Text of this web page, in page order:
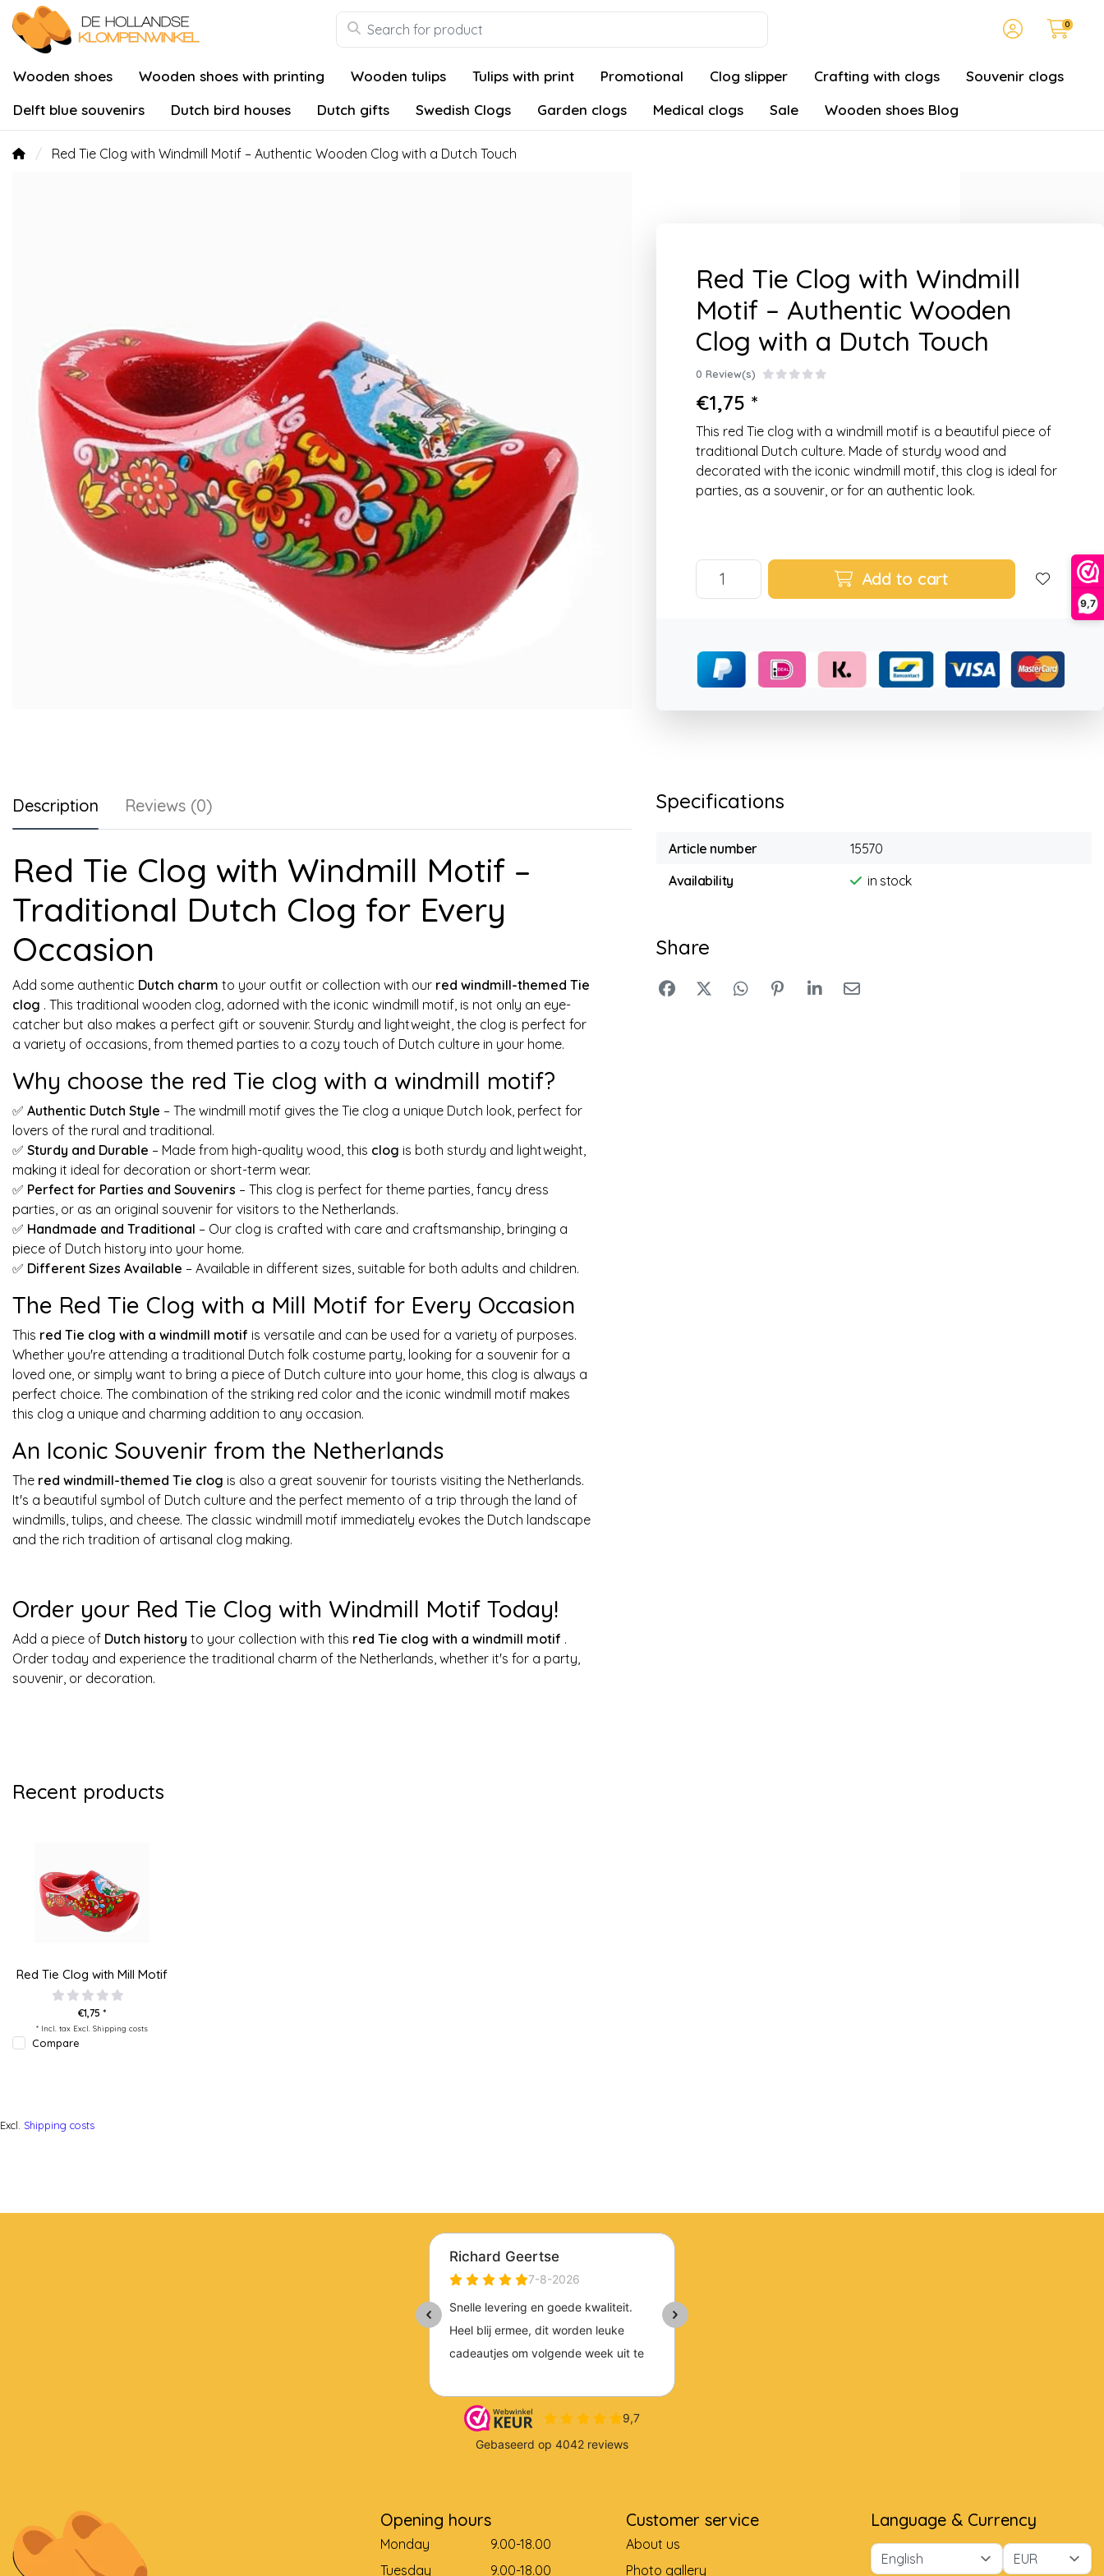
9,7
0
Wooden shoes Wooden shoes with printing Wooden tulips Tulips with print Promotional Clog slipper Crafting with clogs
Souvenir clogs
Delft blue souvenirs
Dutch bird houses Dutch gifts Swedish Clogs Garden clogs Medical clogs Sale Wooden shoes Blog
Red Tie Clog with Windmill Motif – Authentic Wooden Clog with a Dutch Touch
Red Tie Clog with Windmill
Motif – Authentic Wooden
Clog with a Dutch Touch
0 Review(s)
€1,75 *
This red Tie clog with a windmill motif is a beautiful piece of
traditional Dutch culture. Made of sturdy wood and
decorated with the iconic windmill motif, this clog is ideal for
parties, as a souvenir, or for an authentic look.
Add to cart
Description Reviews (0)
Red Tie Clog with Windmill Motif –
Traditional Dutch Clog for Every
Occasion
Add some authentic Dutch charm to your outfit or collection with our red windmill-themed Tie
clog . This traditional wooden clog, adorned with the iconic windmill motif, is not only an eye-
catcher but also makes a perfect gift or souvenir. Sturdy and lightweight, the clog is perfect for
a variety of occasions, from themed parties to a cozy touch of Dutch culture in your home.
Why choose the red Tie clog with a windmill motif?
✅ Authentic Dutch Style – The windmill motif gives the Tie clog a unique Dutch look, perfect for
lovers of the rural and traditional.
✅ Sturdy and Durable – Made from high-quality wood, this clog is both sturdy and lightweight,
making it ideal for decoration or short-term wear.
✅ Perfect for Parties and Souvenirs – This clog is perfect for theme parties, fancy dress
parties, or as an original souvenir for visitors to the Netherlands.
✅ Handmade and Traditional – Our clog is crafted with care and craftsmanship, bringing a
piece of Dutch history into your home.
✅ Different Sizes Available – Available in different sizes, suitable for both adults and children.
The Red Tie Clog with a Mill Motif for Every Occasion
This red Tie clog with a windmill motif is versatile and can be used for a variety of purposes.
Whether you're attending a traditional Dutch folk costume party, looking for a souvenir for a
loved one, or simply want to bring a piece of Dutch culture into your home, this clog is always a
perfect choice. The combination of the striking red color and the iconic windmill motif makes
this clog a unique and charming addition to any occasion.
An Iconic Souvenir from the Netherlands
The red windmill-themed Tie clog is also a great souvenir for tourists visiting the Netherlands.
It's a beautiful symbol of Dutch culture and the perfect memento of a trip through the land of
windmills, tulips, and cheese. The classic windmill motif immediately evokes the Dutch landscape
and the rich tradition of artisanal clog making.
Order your Red Tie Clog with Windmill Motif Today!
Add a piece of Dutch history to your collection with this red Tie clog with a windmill motif .
Order today and experience the traditional charm of the Netherlands, whether it's for a party,
souvenir, or decoration.
Specifications
Article number
15570
Availability
in stock
Share
Recent products
Red Tie Clog with Mill Motif
€1,75 *
* Incl. tax Excl. Shipping costs
Compare
Excl. Shipping costs
Opening hours
Monday
9.00-18.00
Tuesday
9.00-18.00
Customer service
About us
Photo gallery
Language & Currency